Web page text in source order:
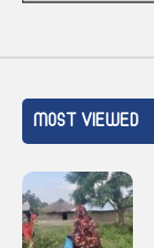
MOST VIEWED